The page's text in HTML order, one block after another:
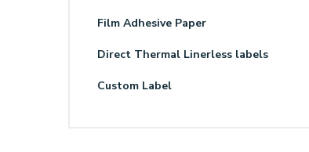
Film Adhesive Paper
Direct Thermal Linerless labels
Custom Label